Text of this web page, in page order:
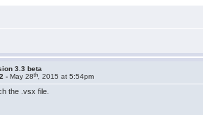
3.3 beta
-May 28th , 2015 at 5:54pm
the .vsx file.